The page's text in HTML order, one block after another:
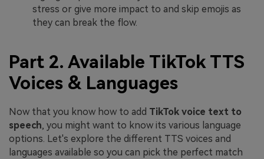
stress or give more impact to and skip emojis as
they can break the flow.
Part 2. Available TikTok TTS
Voices & Languages
Now that you know how to add TikTok voice text to
speech, you might want to know its various language
options. Let's explore the different TTS voices and
languages available so you can pick the perfect match